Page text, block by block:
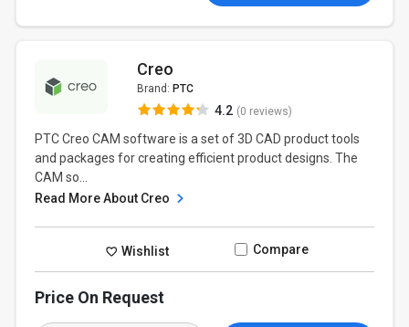
Creo
Brand: PTC
4.2 (0 reviews)
PTC Creo CAM software is a set of 3D CAD product tools
and packages for creating efficient product designs. The
CAM so...
Read More About Creo
Wishlist Compare
Price On Request